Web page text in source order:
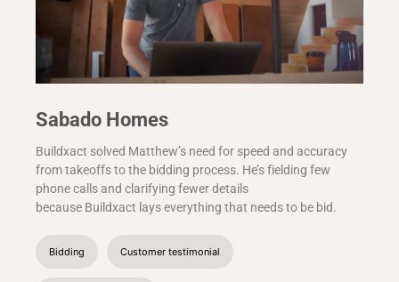
Sabado Homes
Buildxact solved Matthew’s need for speed and accuracy
from takeoffs to the bidding process. He’s fielding few
phone calls and clarifying fewer details
because Buildxact lays everything that needs to be bid.
Bidding Customer testimonial